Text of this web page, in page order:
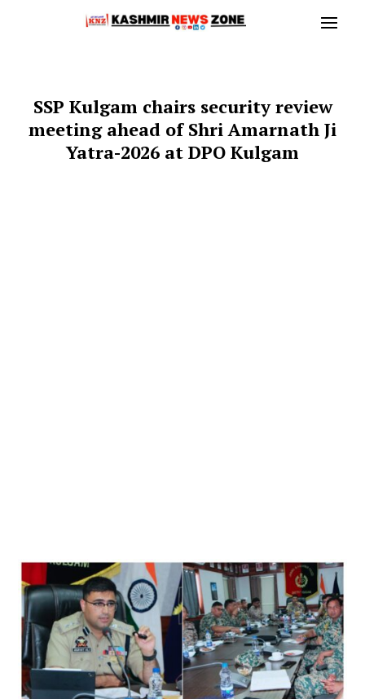
SSP Kulgam chairs security review
meeting ahead of Shri Amarnath Ji
Yatra-2026 at DPO Kulgam